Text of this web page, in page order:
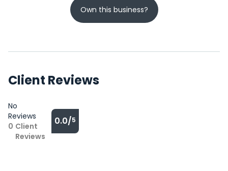
Own this business?
Client Reviews
No
Reviews
0 Client
Reviews
0.0/5